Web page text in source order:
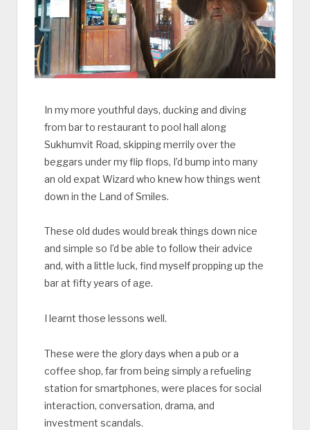
In my more youthful days, ducking and diving
from bar to restaurant to pool hall along
Sukhumvit Road, skipping merrily over the
beggars under my flip flops, I’d bump into many
an old expat Wizard who knew how things went
down in the Land of Smiles.
These old dudes would break things down nice
and simple so I’d be able to follow their advice
and, with a little luck, find myself propping up the
bar at fifty years of age.
I learnt those lessons well.
These were the glory days when a pub or a
coffee shop, far from being simply a refueling
station for smartphones, were places for social
interaction, conversation, drama, and
investment scandals.